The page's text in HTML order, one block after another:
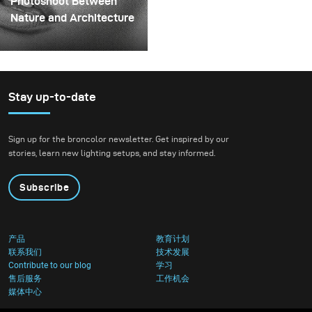
could hold the liquid
before releasing it.
Nature and Architecture
For this project, we
setting that blended
nature with
architecture.
Stay up-to-date
Sign up for the broncolor newsletter. Get inspired by our
stories, learn new lighting setups, and stay informed.
Subscribe
产品
教育计划
联系我们
技术发展
Contribute to our blog
学习
售后服务
工作机会
媒体中心